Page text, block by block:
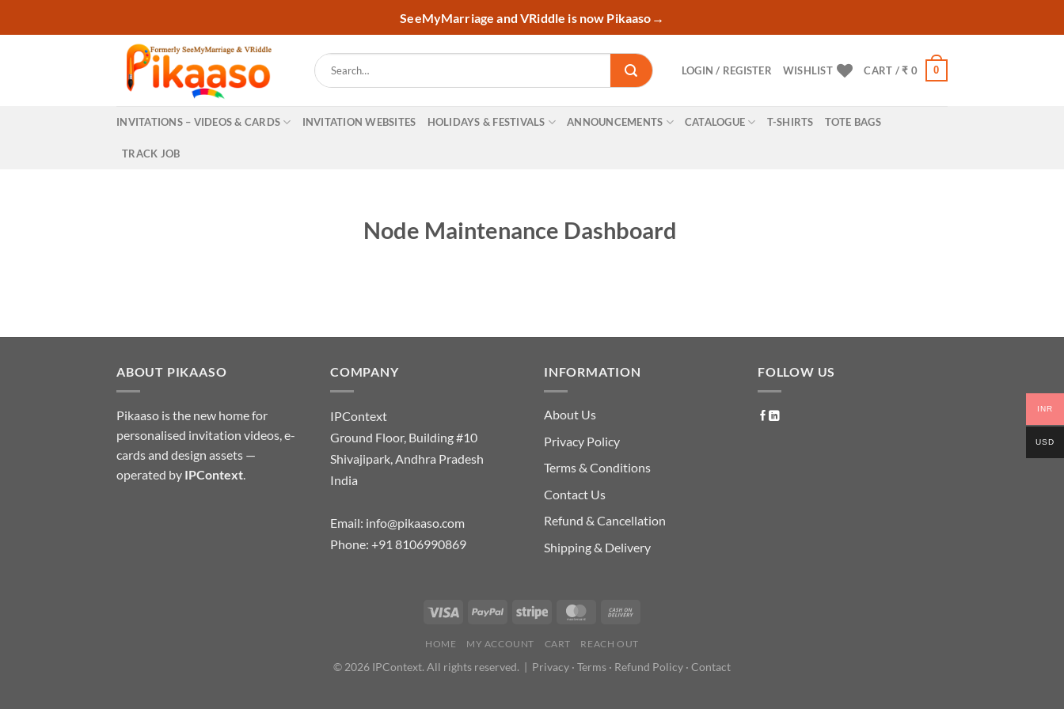
SeeMyMarriage and VRiddle is now Pikaaso →
Search
for:
LOGIN / REGISTER WISHLIST CART /₹ 0 0
INVITATIONS – VIDEOS & CARDS INVITATION WEBSITES HOLIDAYS & FESTIVALS ANNOUNCEMENTS CATALOGUE T-SHIRTS TOTE BAGS
TRACK JOB
Node Maintenance Dashboard
ABOUT PIKAASO
Pikaaso is the new home for
personalised invitation videos, e-
cards and design assets —
operated by IPContext.
COMPANY
IPContext
Ground Floor, Building #10
Shivajipark, Andhra Pradesh
India
Email: info@pikaaso.com
Phone: +91 8106990869
INFORMATION
About Us
Privacy Policy
Terms & Conditions
Contact Us
Refund & Cancellation
Shipping & Delivery
FOLLOW US
HOME MY ACCOUNT CART REACH OUT
© 2026 IPContext. All rights reserved. | Privacy · Terms · Refund Policy · Contact
INR
USD